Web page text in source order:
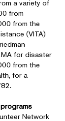
a variety of
from
from the
(VITA)
for disaster
from the
for a
Network